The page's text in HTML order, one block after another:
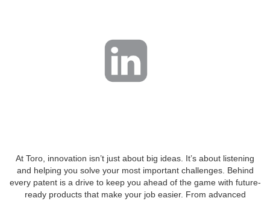
At Toro, innovation isn’t just about big ideas. It’s about listening
and helping you solve your most important challenges. Behind
every patent is a drive to keep you ahead of the game with future-
ready products that make your job easier. From advanced